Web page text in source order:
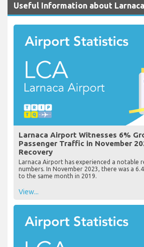
Useful Information about
Larnaca Airport Witnesses 6%
Passenger Traffic in November
Recovery
Larnaca Airport has experienced a notable
numbers. In November 2023, there was a
to the same month in 2019.
View...